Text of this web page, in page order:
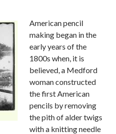
American pencil
making began in the
early years of the
1800s when, it is
believed, a Medford
woman constructed
the first American
pencils by removing
the pith of alder twigs
with a knitting needle